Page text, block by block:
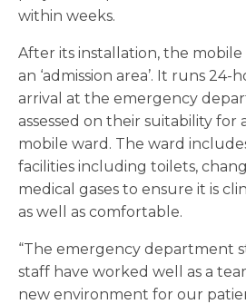
within weeks.
After its installation, the mobile
an ‘admission area’. It runs 24-
arrival at the emergency
assessed on their suitability for
mobile ward. The ward
facilities including toilets,
medical gases to ensure it is
as well as comfortable.
“The emergency department
staff have worked well as a
new environment for our